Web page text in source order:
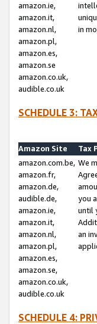
amazon.ie,
amazon.it,
amazon.nl,
amazon.pl,
amazon.es,
amazon.se
amazon.co.uk,
audible.co.uk
in
SCHEDULE 3:
Amazon Site
Tax
amazon.com.be,
amazon.fr,
amazon.de,
audible.de,
amazon.ie,
amazon.it,
amazon.nl,
amazon.pl,
amazon.es,
amazon.se,
amazon.co.uk,
audible.co.uk
We
you
until
an
SCHEDULE 4: